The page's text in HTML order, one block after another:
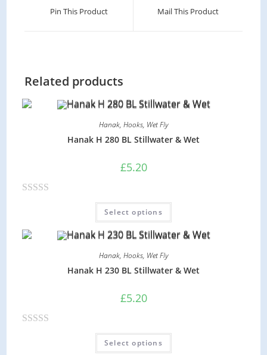
Pin This Product Mail This Product
Related products
Hanak, Hooks, Wet Fly
Hanak H 280 BL Stillwater & Wet
£5.20
t
t
Select options
Hanak, Hooks, Wet Fly
Hanak H 230 BL Stillwater & Wet
£5.20
Select options